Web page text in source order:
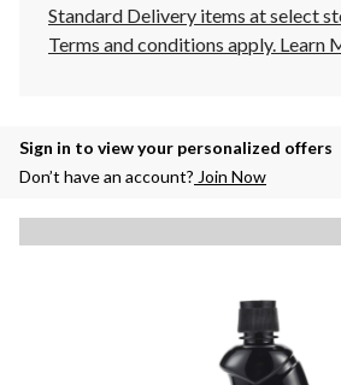
Standard Delivery items at select
Terms and conditions apply. Learn
Sign in to view your personalized offers
Don’t have an account? Join Now